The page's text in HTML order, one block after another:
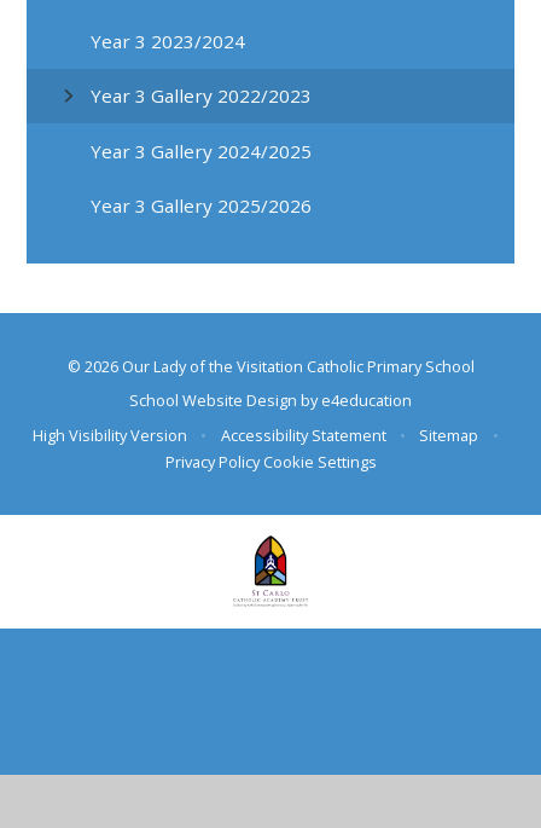
Year 3 2023/2024
Year 3 Gallery 2022/2023
Year 3 Gallery 2024/2025
Year 3 Gallery 2025/2026
© 2026 Our Lady of the Visitation Catholic Primary School
School Website Design bye4education
High Visibility Version
• Accessibility Statement • Sitemap
•
Privacy Policy Cookie Settings